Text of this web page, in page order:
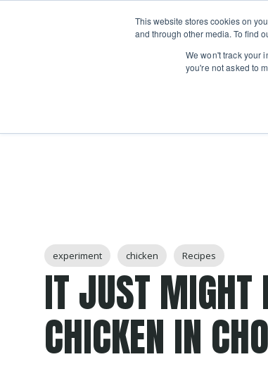
This website stores cookies on
and through other media. To find
We won't track your
you're not asked to
Classes
Show
Post Tags
experiment chicken Recipes
IT JUST MIGHT
CHICKEN IN